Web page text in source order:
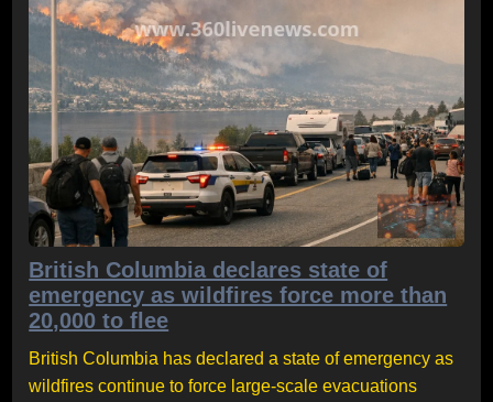
British Columbia declares state of
emergency as wildfires force more than
20,000 to flee
British Columbia has declared a state of emergency as
wildfires continue to force large-scale evacuations